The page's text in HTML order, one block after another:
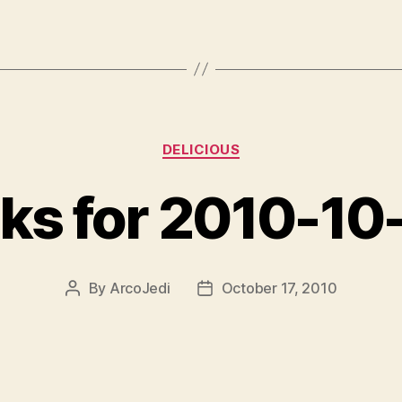
Categories
DELICIOUS
for 2010-
Post
By ArcoJedi
PostOctober 17, 2010